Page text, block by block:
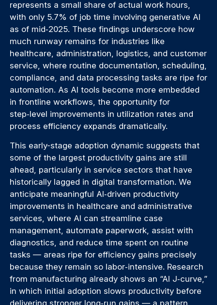
represents a small share of actual work hours,
with only 5.7% of job time involving generative AI
as of mid‑2025. These findings underscore how
much runway remains for industries like
healthcare, administration, logistics, and customer
service, where routine documentation, scheduling,
compliance, and data processing tasks are ripe for
automation. As AI tools become more embedded
in frontline workflows, the opportunity for
step‑level improvements in utilization rates and
process efficiency expands dramatically.
This early-stage adoption dynamic suggests that
some of the largest productivity gains are still
ahead, particularly in service sectors that have
historically lagged in digital transformation. We
anticipate meaningful AI‑driven productivity
improvements in healthcare and administrative
services, where AI can streamline case
management, automate paperwork, assist with
diagnostics, and reduce time spent on routine
tasks — areas ripe for efficiency gains precisely
because they remain so labor‑intensive. Research
from manufacturing already shows an “AI J‑curve,”
in which initial adoption slows productivity before